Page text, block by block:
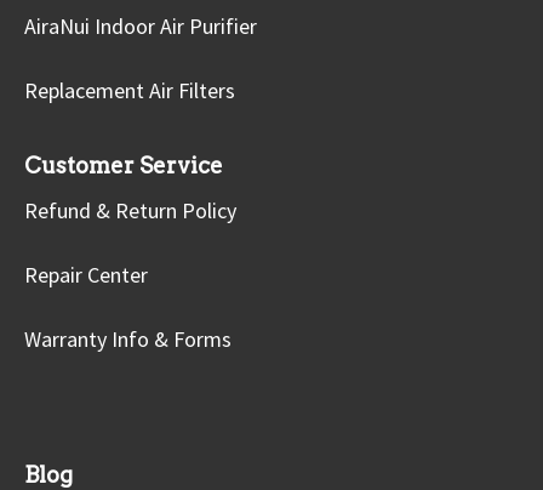
AiraNui Indoor Air Purifier
Replacement Air Filters
Customer Service
Refund & Return Policy
Repair Center
Warranty Info & Forms
Blog